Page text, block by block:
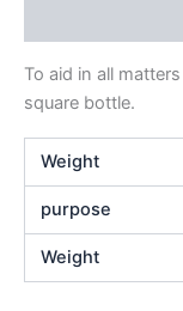
To aid in all
square bottle.
Weight
purpose
Weight